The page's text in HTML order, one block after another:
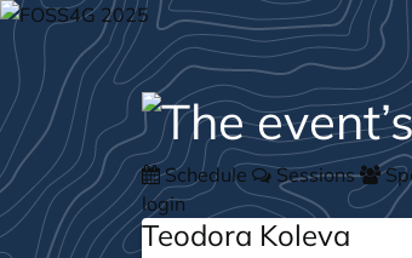
Schedule Sessions
login
Teodora Koleva